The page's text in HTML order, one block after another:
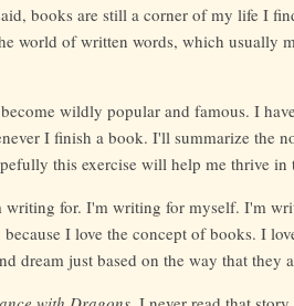
books are still a corner of my life I
world of written words, which usually
wildly popular and famous. I
I finish a book. I'll summarize the
this exercise will help me thrive in
writing for. I'm writing for myself. I'm
I love the concept of books. I
dream just based on the way that they